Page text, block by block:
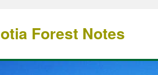
Forest Notes